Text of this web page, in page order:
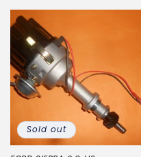
Sold out